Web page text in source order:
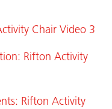
Chair Video 3
Rifton Activity
Rifton Activity